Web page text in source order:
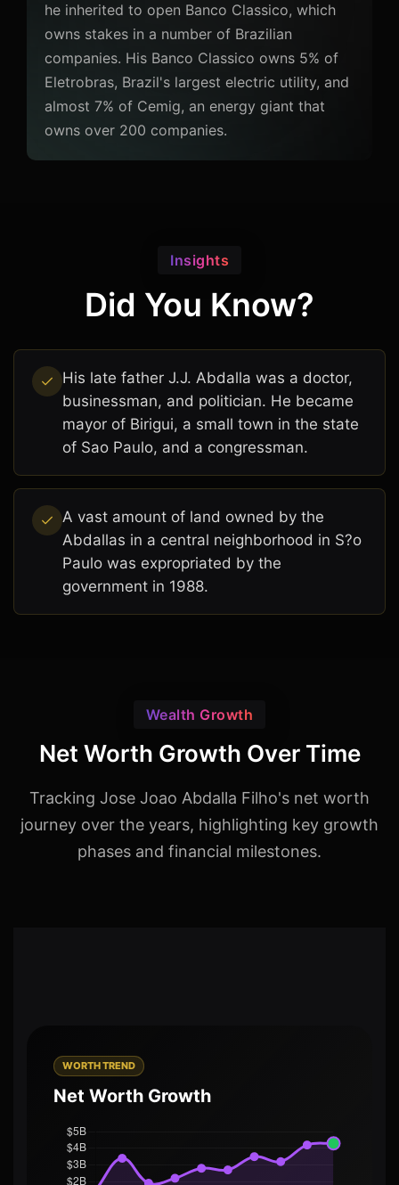
he inherited to open Banco Classico, which
owns stakes in a number of Brazilian
companies. His Banco Classico owns 5% of
Eletrobras, Brazil's largest electric utility, and
almost 7% of Cemig, an energy giant that
owns over 200 companies.
Insights
Did You Know?
His late father J.J. Abdalla was a doctor,
businessman, and politician. He became
mayor of Birigui, a small town in the state
of Sao Paulo, and a congressman.
A vast amount of land owned by the
Abdallas in a central neighborhood in S?o
Paulo was expropriated by the
government in 1988.
Wealth Growth
Net Worth Growth Over Time
Tracking Jose Joao Abdalla Filho's net worth
journey over the years, highlighting key growth
phases and financial milestones.
WORTH TREND
Net Worth Growth